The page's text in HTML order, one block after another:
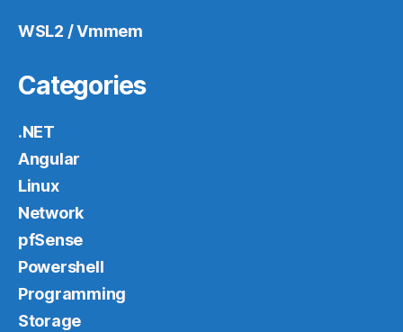
WSL2 / Vmmem
Categories
.NET
Angular
Linux
Network
pfSense
Powershell
Programming
Storage